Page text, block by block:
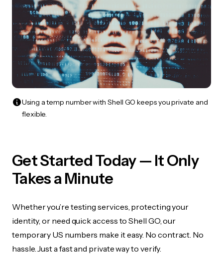
Using a temp number with Shell GO keeps you private and
flexible.
Get Started Today — It Only
Takes a Minute
Whether you’re testing services, protecting your
identity, or need quick access to Shell GO, our
temporary US numbers make it easy. No contract. No
hassle. Just a fast and private way to verify.